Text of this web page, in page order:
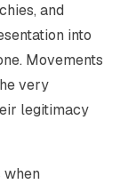
and
into
Movements
very
legitimacy